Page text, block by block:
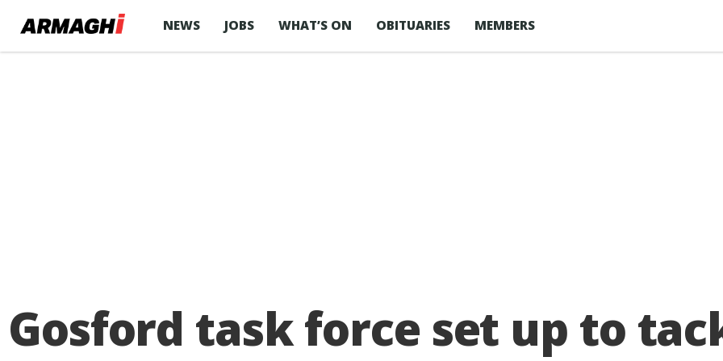
NEWS JOBS WHAT’S ON OBITUARIES MEMBERS
Gosford task force set up to